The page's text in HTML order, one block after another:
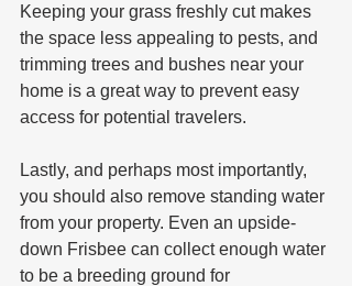
Keeping your grass freshly cut makes
the space less appealing to pests, and
trimming trees and bushes near your
home is a great way to prevent easy
access for potential travelers.
Lastly, and perhaps most importantly,
you should also remove standing water
from your property. Even an upside-
down Frisbee can collect enough water
to be a breeding ground for